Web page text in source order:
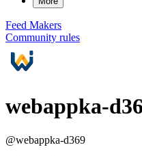
Feed Makers
Community rules
webappka-
@webappka-d369